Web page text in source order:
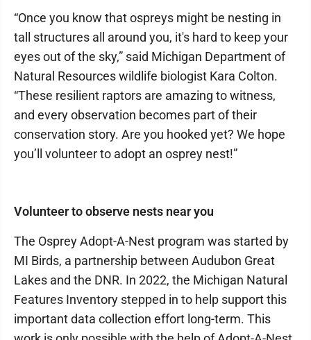
“Once you know that ospreys might be nesting in
tall structures all around you, it's hard to keep your
eyes out of the sky,” said Michigan Department of
Natural Resources wildlife biologist Kara Colton.
“These resilient raptors are amazing to witness,
and every observation becomes part of their
conservation story. Are you hooked yet? We hope
you’ll volunteer to adopt an osprey nest!”
Volunteer to observe nests near you
The Osprey Adopt-A-Nest program was started by
MI Birds, a partnership between Audubon Great
Lakes and the DNR. In 2022, the Michigan Natural
Features Inventory stepped in to help support this
important data collection effort long-term. This